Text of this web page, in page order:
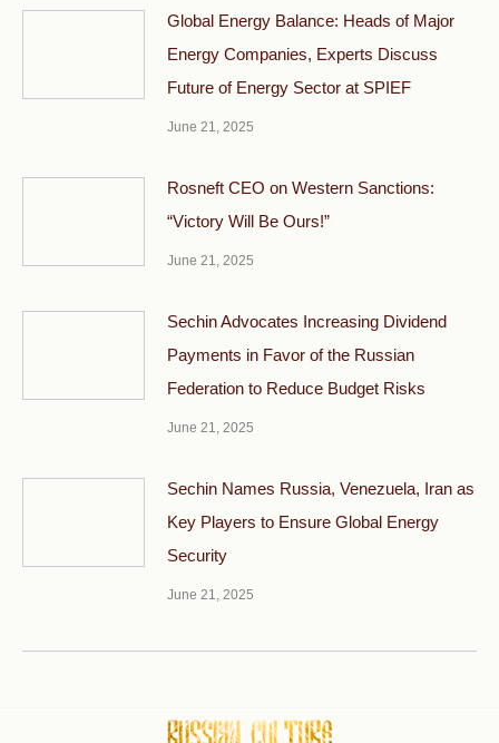
Global Energy Balance: Heads of Major
Energy Companies, Experts Discuss
Future of Energy Sector at SPIEF
June 21, 2025
Rosneft CEO on Western Sanctions:
“Victory Will Be Ours!”
June 21, 2025
Sechin Advocates Increasing Dividend
Payments in Favor of the Russian
Federation to Reduce Budget Risks
June 21, 2025
Sechin Names Russia, Venezuela, Iran as
Key Players to Ensure Global Energy
Security
June 21, 2025